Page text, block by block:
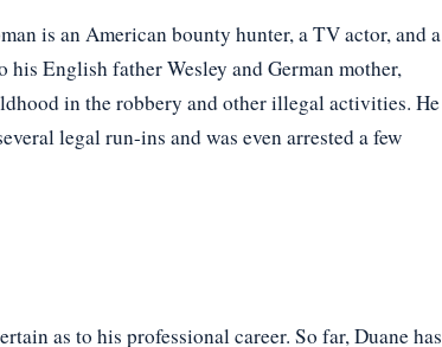
is an American bounty hunter, a TV actor, and a
English father Wesley and German mother,
in the robbery and other illegal activities. He
legal run-ins and was even arrested a few
as to his professional career. So far, Duane has